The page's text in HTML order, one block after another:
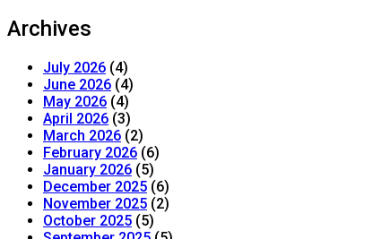
Archives
July 2026 (4)
June 2026 (4)
May 2026 (4)
April 2026 (3)
March 2026 (2)
February 2026 (6)
January 2026 (5)
December 2025 (6)
November 2025 (2)
October 2025 (5)